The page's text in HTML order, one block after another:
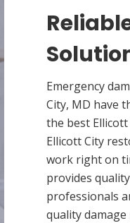
Emergency
City, MD have
the best
Ellicott City
work right on
provides
professionals
quality